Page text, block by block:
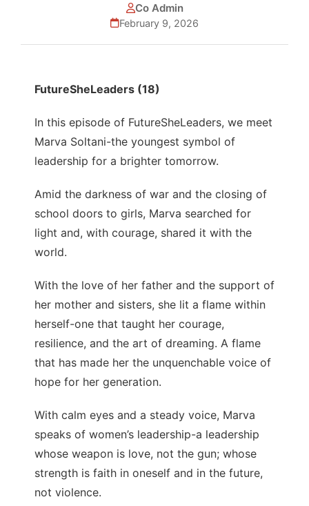
Co Admin
February 9, 2026
FutureSheLeaders (18)
In this episode of FutureSheLeaders, we meet
Marva Soltani-the youngest symbol of
leadership for a brighter tomorrow.
Amid the darkness of war and the closing of
school doors to girls, Marva searched for
light and, with courage, shared it with the
world.
With the love of her father and the support of
her mother and sisters, she lit a flame within
herself-one that taught her courage,
resilience, and the art of dreaming. A flame
that has made her the unquenchable voice of
hope for her generation.
With calm eyes and a steady voice, Marva
speaks of women’s leadership-a leadership
whose weapon is love, not the gun; whose
strength is faith in oneself and in the future,
not violence.